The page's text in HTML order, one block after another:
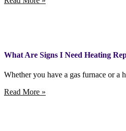
What Are Signs I Need Heating
Whether you have a gas furnace or a
Read More »